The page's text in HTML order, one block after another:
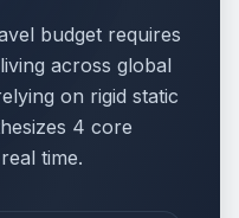
budget requires
across global
on rigid static
4 core
time.